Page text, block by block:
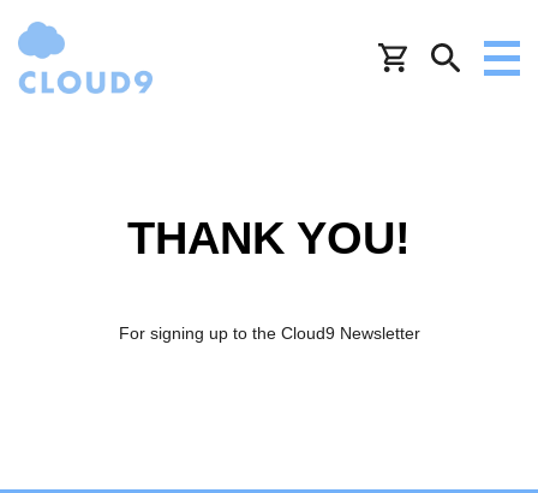
THANK YOU!
For signing up to the Cloud9 Newsletter